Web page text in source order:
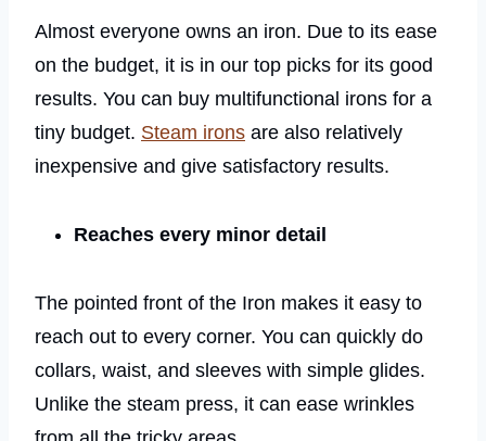
Almost everyone owns an iron. Due to its ease
on the budget, it is in our top picks for its good
results. You can buy multifunctional irons for a
tiny budget. Steam irons are also relatively
inexpensive and give satisfactory results.
Reaches every minor detail
The pointed front of the Iron makes it easy to
reach out to every corner. You can quickly do
collars, waist, and sleeves with simple glides.
Unlike the steam press, it can ease wrinkles